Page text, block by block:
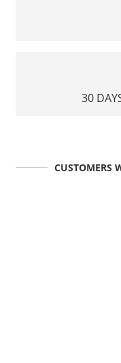
30
CUSTOMERS